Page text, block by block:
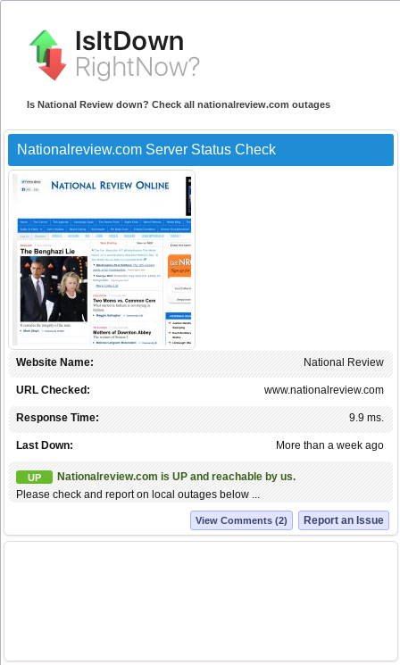
Is National Review down? Check all nationalreview.com outages
Nationalreview.com Server Status Check
National Review
Website Name:
www.nationalreview.com
URL Checked:
9.9 ms.
Response Time:
More than a week ago
Last Down:
UP
Nationalreview.com is UP and reachable by us.
Please check and report on local outages below ...
Report an Issue
View Comments (2)